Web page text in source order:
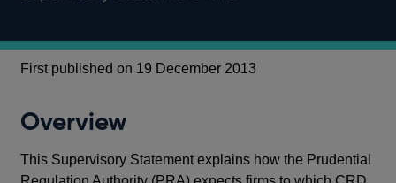
First published on 19 December 2013
Overview
This Supervisory Statement explains how the Prudential